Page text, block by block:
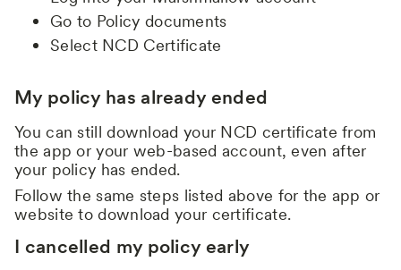
Go to Policy documents
Select NCD Certificate
My policy has already ended
You can still download your NCD certificate from
the app or your web-based account, even after
your policy has ended.
Follow the same steps listed above for the app or
website to download your certificate.
I cancelled my policy early